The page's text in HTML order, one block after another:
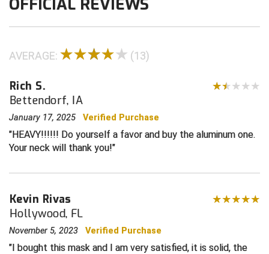
Contra Costa Umpires Association
East Coast Conference Softball
Georgia High School Association
Golden Valley Conference Baseball
Gulf South Conference Softball
Hamilton Baseball Umpires Association
South Bay Football Officials Association
South Carolina Football Officials Association
Virginia High School League
West Virginia Secondary School Activities Commission
OFFICIAL REVIEWS
AVERAGE: (13)
Rich S.
Bettendorf, IA
January 17, 2025 Verified Purchase
HEAVY!!!!!! Do yourself a favor and buy the aluminum one.
Your neck will thank you!
Kevin Rivas
Hollywood, FL
November 5, 2023 Verified Purchase
I bought this mask and I am very satisfied, it is solid, the